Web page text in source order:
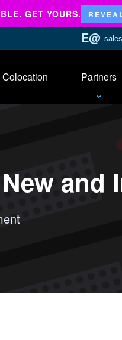
GET YOURS.
Colocation Partners
and